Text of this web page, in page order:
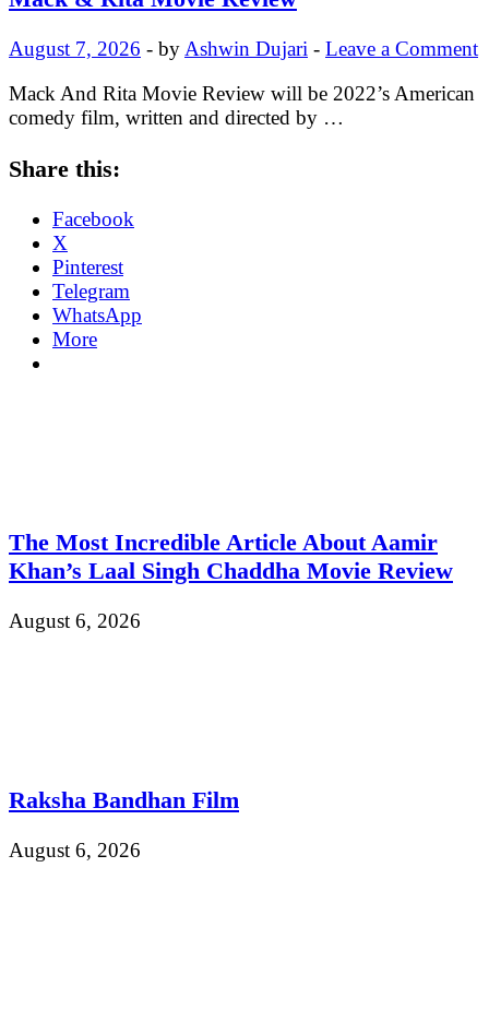
August 7, 2026 - by Ashwin Dujari - Leave a Comment
Mack And Rita Movie Review will be 2022’s American
comedy film, written and directed by …
Share this:
Facebook
X
Pinterest
Telegram
WhatsApp
More
The Most Incredible Article About Aamir
Khan’s Laal Singh Chaddha Movie Review
August 6, 2026
Raksha Bandhan Film
August 6, 2026